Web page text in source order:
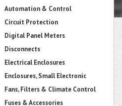
Automation & Control
Circuit Protection
Digital Panel Meters
Disconnects
Electrical Enclosures
Enclosures, Small Electronic
Fans, Filters & Climate Control
Fuses & Accessories